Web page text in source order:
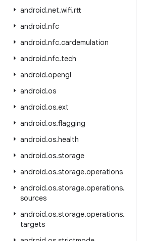
android.net.wifi.rtt
android.nfc
android.nfc.cardemulation
android.nfc.tech
android.opengl
android.os
android.os.ext
android.os.flagging
android.os.health
android.os.storage
android.os.storage.operations
android.os.storage.operations.
sources
android.os.storage.operations.
targets